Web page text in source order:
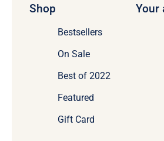
Shop
Bestsellers
On Sale
Best of 2022
Featured
Gift Card
Your